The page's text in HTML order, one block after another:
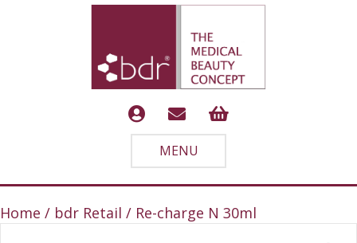
MENU
Home / bdr Retail / Re-charge N 30ml